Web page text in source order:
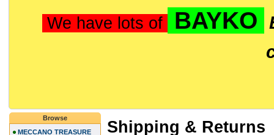
We have lots of BAYKO
Shipping & Returns
Browse
MECCANO TREASURE